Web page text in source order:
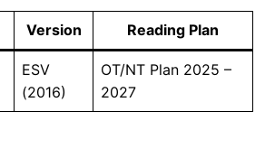
Version Reading Plan
ESV
(2016)
OT/NT Plan 2025 –
2027